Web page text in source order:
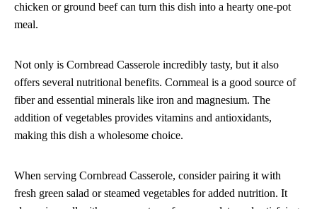
chicken or ground beef can turn this dish into a hearty one-pot
meal.
Not only is Cornbread Casserole incredibly tasty, but it also
offers several nutritional benefits. Cornmeal is a good source of
fiber and essential minerals like iron and magnesium. The
addition of vegetables provides vitamins and antioxidants,
making this dish a wholesome choice.
When serving Cornbread Casserole, consider pairing it with
fresh green salad or steamed vegetables for added nutrition. It